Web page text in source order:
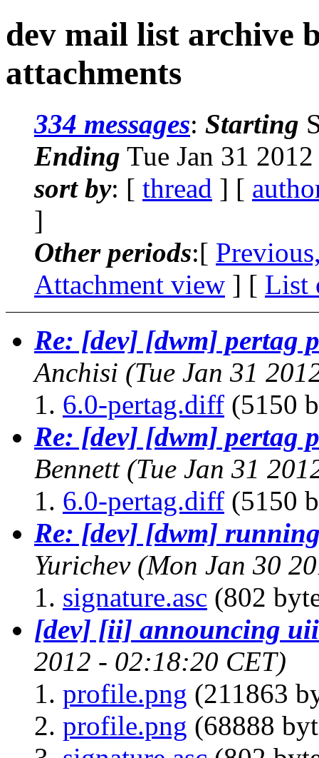
dev mail list archive
attachments
334 messages: Starting
Ending Tue Jan 31
sort by: [ thread ] [
]
Other periods:[
Attachment view ] [ List
Re: [dev] [dwm] pertag
Anchisi (Tue Jan 31
6.0-pertag.diff (5150
Re: [dev] [dwm] pertag
Bennett (Tue Jan 31
6.0-pertag.diff (5150
Re: [dev] [dwm]
Yurichev (Mon Jan 30
signature.asc (802
[dev] [ii] announcing
2012 - 02:18:20 CET)
profile.png (211863
profile.png (68888